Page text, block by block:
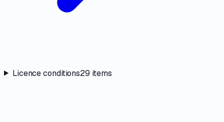
Licence conditions29 items